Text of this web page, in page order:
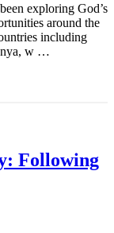
exploring God’s
around the
including
w …
Following